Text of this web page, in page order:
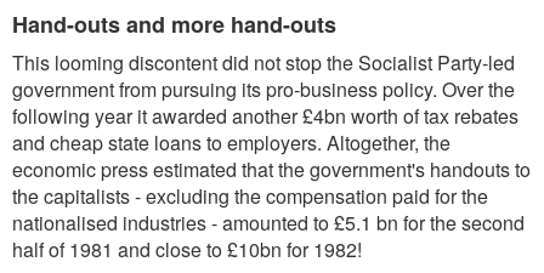
Hand-outs and more hand-outs
This looming discontent did not stop the Socialist Party-led
government from pursuing its pro-business policy. Over the
following year it awarded another £4bn worth of tax rebates
and cheap state loans to employers. Altogether, the
economic press estimated that the government's handouts to
the capitalists - excluding the compensation paid for the
nationalised industries - amounted to £5.1 bn for the second
half of 1981 and close to £10bn for 1982!